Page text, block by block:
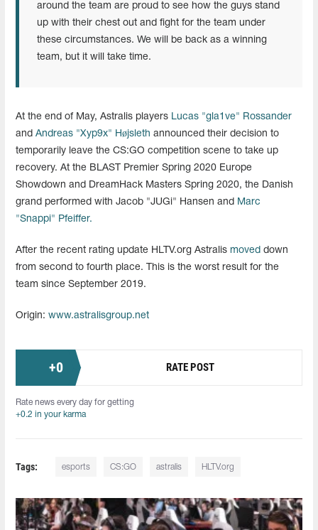
around the team are proud to see how the guys stand
up with their chest out and fight for the team under
these circumstances. We will be back as a winning
team, but it will take time.
At the end of May, Astralis players Lucas "gla1ve" Rossander
and Andreas "Xyp9x" Højsleth announced their decision to
temporarily leave the CS:GO competition scene to take up
recovery. At the BLAST Premier Spring 2020 Europe
Showdown and DreamHack Masters Spring 2020, the Danish
grand performed with Jacob "JUGi" Hansen and Marc
"Snappi" Pfeiffer.
After the recent rating update HLTV.org Astralis moved down
from second to fourth place. This is the worst result for the
team since September 2019.
Origin: www.astralisgroup.net
+0 RATE POST
Rate news every day for getting
+0.2 in your karma
Tags: esports CS:GO astralis HLTV.org